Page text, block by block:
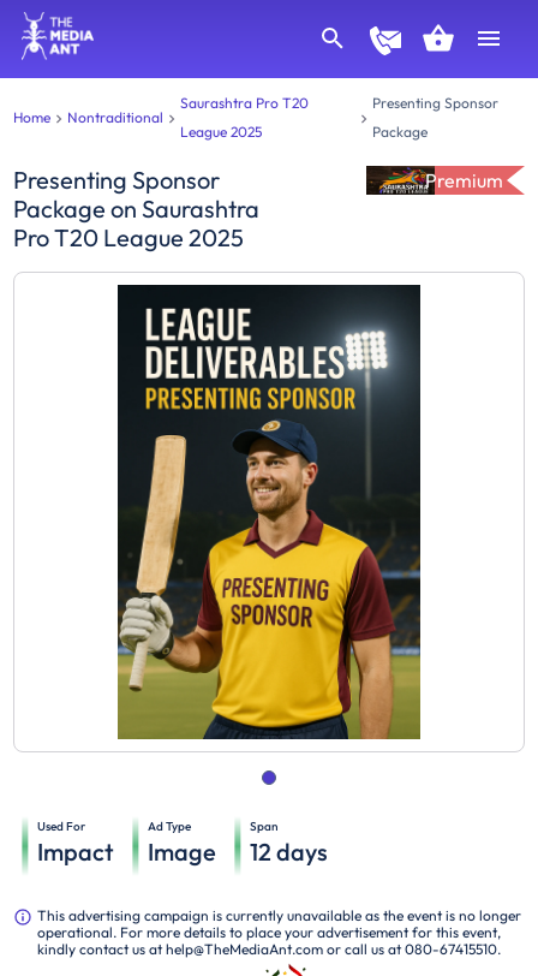
Home Nontraditional
Saurashtra Pro T20
League 2025
Presenting Sponsor
Package
Presenting Sponsor
Package onSaurashtra
Pro T20 League 2025
Premium
Used For
Impact
Ad Type
Image
Span
12 days
This advertising campaign is currently unavailable as the event is no longer
operational. For more details to place your advertisement for this event,
kindly contact us at help@TheMediaAnt.com or call us at 080-67415510.